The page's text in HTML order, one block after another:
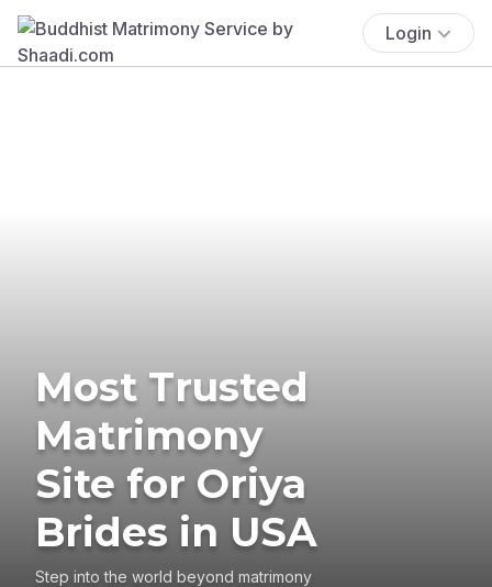
Login
Most Trusted
Matrimony
Site for Oriya
Brides in USA
Step into the world beyond matrimony